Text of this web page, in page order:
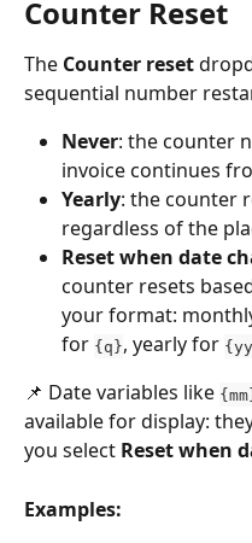
Counter Reset
The Counter reset
sequential number
Never: the counter
invoice continues
Yearly: the counter
regardless of the
Reset when date
counter resets
your format:
for {q}, yearly for
📌 Date variables like
available for display:
you select Reset when
Examples: